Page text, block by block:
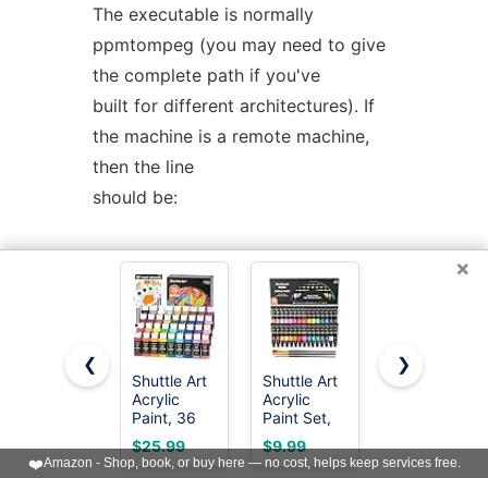
The executable is normally
ppmtompeg (you may need to give
the complete path if you've
built for different architectures). If
the machine is a remote machine,
then the line
should be:
REMOTE <machine> <user>
<executable> <parameter file>
Full paths should generally be used
when describing executables and
parameter files. This
INCLUDES the parameter file given
as an argument to the original call
×
❮
Shuttle Art
Acrylic
Paint, 36
Colors
Acrylic
Paint Set
$25.99
Shuttle Art
Acrylic
Paint Set,
30 x12ml
Tubes Artist
Quality Non
$9.99
Apple
Collection
Acrylic
$15.97
❯
❤️Amazon - Shop, book, or buy here — no cost, helps keep services free.